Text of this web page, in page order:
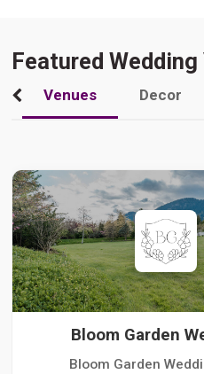
Featured Wedding
Venues Decor
Bloom Garden
Bloom Garden